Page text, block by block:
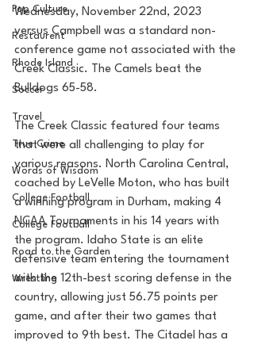
Pop Culture
Restaurent
Rhode Island
Soccer
Travel
True Crime
Words of Wisdom
College Football
College Football
Road to the Garden
Wrestling
Wednesday, November 22nd, 2023
versus Campbell was a standard non-
conference game not associated with the
Creek Classic. The Camels beat the
Bulldogs 65-58.
The Creek Classic featured four teams
that were all challenging to play for
various reasons. North Carolina Central,
coached by LeVelle Moton, who has built
a winning program in Durham, making 4
NCAA Tournaments in his 14 years with
the program. Idaho State is an elite
defensive team entering the tournament
with the 12th-best scoring defense in the
country, allowing just 56.75 points per
game, and after their two games that
improved to 9th best. The Citadel has a